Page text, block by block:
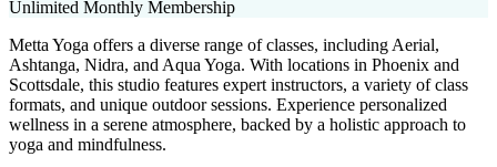
Unlimited Monthly Membership
Metta Yoga offers a diverse range of classes, including Aerial,
Ashtanga, Nidra, and Aqua Yoga. With locations in Phoenix and
Scottsdale, this studio features expert instructors, a variety of class
formats, and unique outdoor sessions. Experience personalized
wellness in a serene atmosphere, backed by a holistic approach to
yoga and mindfulness.